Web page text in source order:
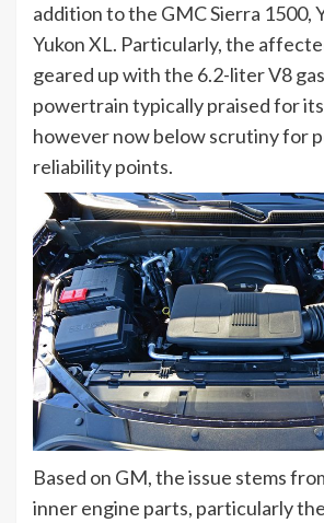
addition to the GMC Sierra 1500,
Yukon XL. Particularly, the
geared up with the 6.2-liter V8
powertrain typically praised for
however now below scrutiny for
reliability points.
Based on GM, the issue stems
inner engine parts, particularly